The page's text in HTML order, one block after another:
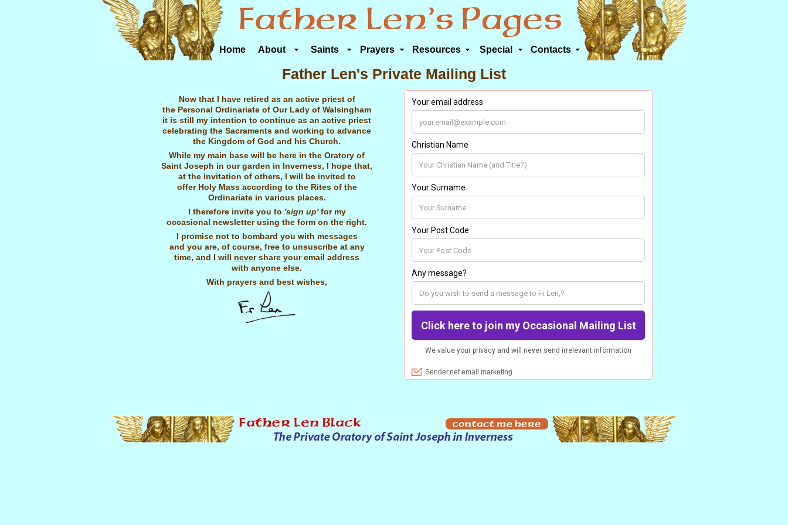
Home About Saints Prayers Resources Special Contacts
Father Len's Private Mailing List
Now that I have retired as an active priest of
the Personal Ordinariate of Our Lady of Walsingham
it is still my intention to continue as an active priest
celebrating the Sacraments and working to advance
the Kingdom of God and his Church.
While my main base will be here in the Oratory of
Saint Joseph in our garden in Inverness, I hope that,
at the invitation of others, I will be invited to
offer Holy Mass according to the Rites of the
Ordinariate in various places.
I therefore invite you to 'sign up'for my
occasional newsletter using the form on the right.
I promise not to bombard you with messages
and you are, of course, free to unsuscribe at any
time, and I will nevershare your email address
with anyone else.
With prayers and best wishes,